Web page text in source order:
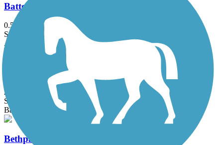
Battery Bikeway
0.5 mi
State: NY
Asphalt
Berkshire Valley Management Area Trail
2.1 mi
State: NJ
Ballast, Cinder
Bethpage Bikeway